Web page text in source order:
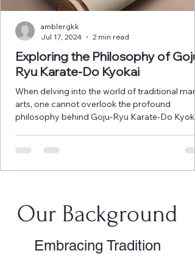
Exploring the Philosophy of
Ryu Karate-Do Kyokai
When delving into the world of traditional
arts, one cannot overlook the profound
philosophy behind Goju-Ryu Karate-Do
amblergkk
Jul 17, 2024
2 min read
Our Background
Embracing Tradition